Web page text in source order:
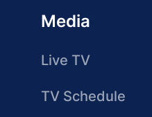
Media
Live TV
TV Schedule